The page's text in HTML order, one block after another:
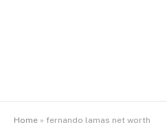
Home » fernando lamas net worth